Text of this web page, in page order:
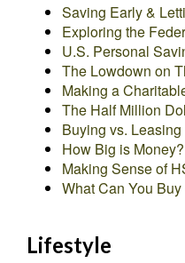
Saving Early &
Exploring the
U.S. Personal
The Lowdown on
Making a
The Half Million
Buying vs.
How Big is Money?
Making Sense of
What Can You
Lifestyle